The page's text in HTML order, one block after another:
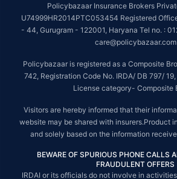
Tax Benefits are subject to changes in tax laws.
factors, terms and conditions, please read the
applicable rules and regulation carefully before
STANDARD TERMS AND CONDITIONS APPLY.
factors, terms and conditions, please read the
before concluding a sale.
till 09/06/2027, License category- Composite
informed that their information submitted on the
with insurers.
Policybazaar Insurance Brokers Private Limited |
U74999HR2014PTC053454 | Registered Office
Gurgaon, Haryana - 122001Contact Us |Legal
Policybazaar Insurance Brokers
U74999HR2014PTC053454 Registered
- 44, Gurugram - 122001, Haryana Tel no. :
care@policybazaar.com
Policybazaar is registered as a Composite
742, Registration Code No. IRDA/ DB 797/
License category- Composite
Visitors are hereby informed that their
website may be shared with insurers.Product
and solely based on the information
BEWARE OF SPURIOUS PHONE CALLS
FRAUDULENT OFFERS
IRDAI or its officials do not involve in